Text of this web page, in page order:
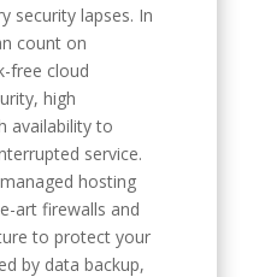
security lapses. In
count on
free cloud
high
availability to
service.
hosting
art firewalls and
to protect your
by data backup,